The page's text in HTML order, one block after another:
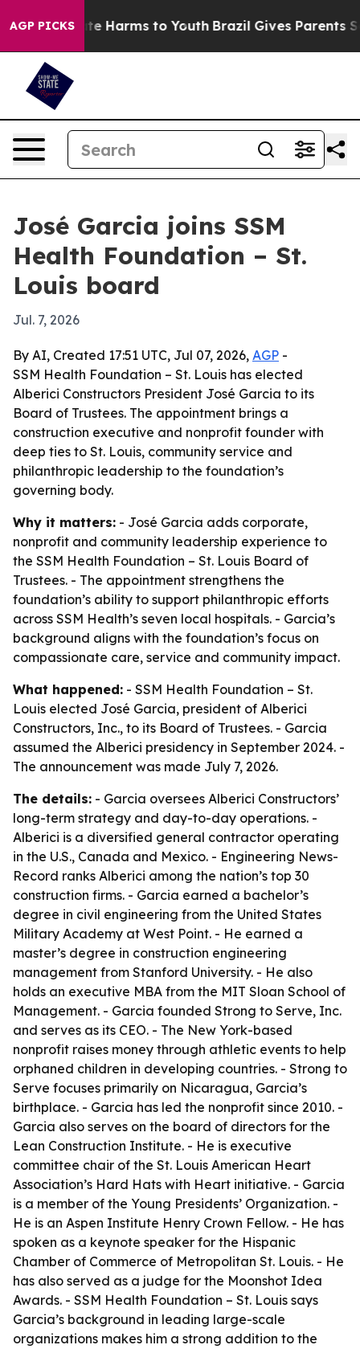
AGP PICKS
to Abate Harms to Youth Brazil Gives Parents
José Garcia joins SSM
Health Foundation – St.
Louis board
Jul. 7, 2026
By AI, Created 17:51 UTC, Jul 07, 2026, AGP -
SSM Health Foundation – St. Louis has elected
Alberici Constructors President José Garcia to its
Board of Trustees. The appointment brings a
construction executive and nonprofit founder with
deep ties to St. Louis, community service and
philanthropic leadership to the foundation’s
governing body.
Why it matters: - José Garcia adds corporate,
nonprofit and community leadership experience to
the SSM Health Foundation – St. Louis Board of
Trustees. - The appointment strengthens the
foundation’s ability to support philanthropic efforts
across SSM Health’s seven local hospitals. - Garcia’s
background aligns with the foundation’s focus on
compassionate care, service and community impact.
What happened: - SSM Health Foundation – St.
Louis elected José Garcia, president of Alberici
Constructors, Inc., to its Board of Trustees. - Garcia
assumed the Alberici presidency in September 2024. -
The announcement was made July 7, 2026.
The details: - Garcia oversees Alberici Constructors’
long-term strategy and day-to-day operations. -
Alberici is a diversified general contractor operating
in the U.S., Canada and Mexico. - Engineering News-
Record ranks Alberici among the nation’s top 30
construction firms. - Garcia earned a bachelor’s
degree in civil engineering from the United States
Military Academy at West Point. - He earned a
master’s degree in construction engineering
management from Stanford University. - He also
holds an executive MBA from the MIT Sloan School of
Management. - Garcia founded Strong to Serve, Inc.
and serves as its CEO. - The New York-based
nonprofit raises money through athletic events to help
orphaned children in developing countries. - Strong to
Serve focuses primarily on Nicaragua, Garcia’s
birthplace. - Garcia has led the nonprofit since 2010. -
Garcia also serves on the board of directors for the
Lean Construction Institute. - He is executive
committee chair of the St. Louis American Heart
Association’s Hard Hats with Heart initiative. - Garcia
is a member of the Young Presidents’ Organization. -
He is an Aspen Institute Henry Crown Fellow. - He has
spoken as a keynote speaker for the Hispanic
Chamber of Commerce of Metropolitan St. Louis. - He
has also served as a judge for the Moonshot Idea
Awards. - SSM Health Foundation – St. Louis says
Garcia’s background in leading large-scale
organizations makes him a strong addition to the